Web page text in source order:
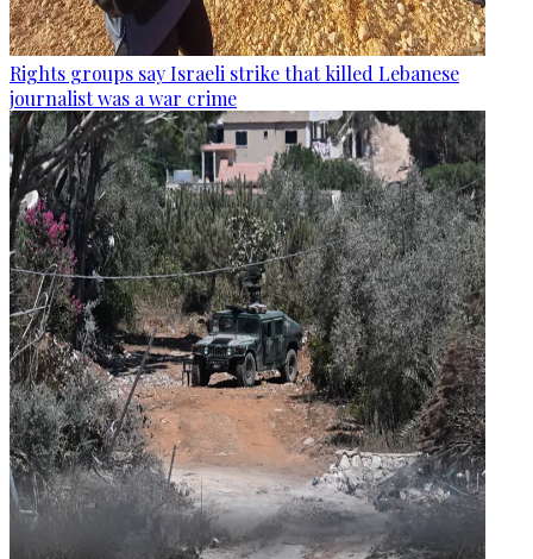
Rights groups say Israeli strike that killed Lebanese
journalist was a war crime